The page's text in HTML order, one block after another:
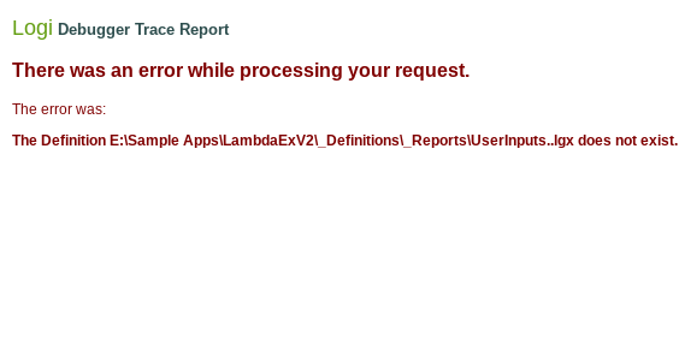
Logi Debugger Trace Report
There was an error while processing your request.
The error was:
The Definition E:\Sample Apps\LambdaExV2\_Definitions\_Reports\UserInputs..lgx does not exist.